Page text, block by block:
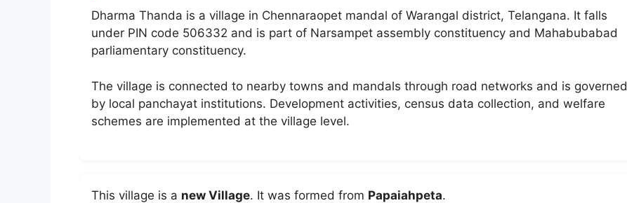
Dharma Thanda is a village in Chennaraopet mandal of Warangal district, Telangana. It falls
under PIN code 506332 and is part of Narsampet assembly constituency and Mahabubabad
parliamentary constituency.
The village is connected to nearby towns and mandals through road networks and is governed
by local panchayat institutions. Development activities, census data collection, and welfare
schemes are implemented at the village level.
This village is a new Village. It was formed from Papaiahpeta.